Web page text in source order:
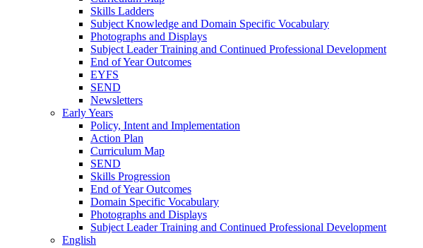
Skills Ladders
Subject Knowledge and Domain Specific Vocabulary
Photographs and Displays
Subject Leader Training and Continued Professional Development
End of Year Outcomes
EYFS
SEND
Newsletters
Early Years
Policy, Intent and Implementation
Action Plan
Curriculum Map
SEND
Skills Progression
End of Year Outcomes
Domain Specific Vocabulary
Photographs and Displays
Subject Leader Training and Continued Professional Development
English